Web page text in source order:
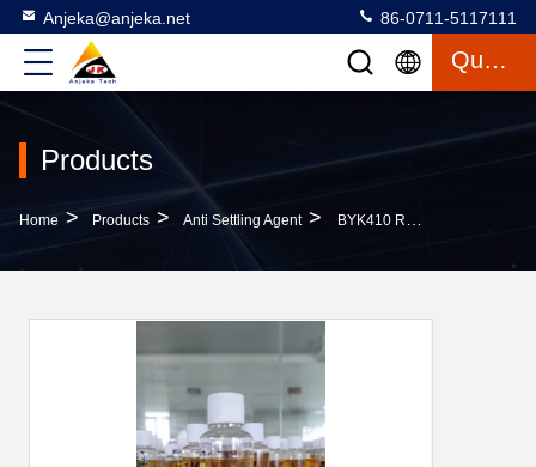
Anjeka@anjeka.net 86-0711-5117111
Quote
Products
Home > Products > Anti Settling Agent > BYK410 Rheological Agent Improve Sag Resistance Anti Settling Agent For PVC Paste